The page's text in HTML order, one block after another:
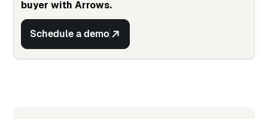
buyer with Arrows.
Schedule a demo